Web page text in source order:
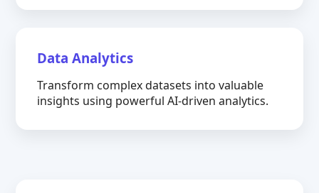
Data Analytics
Transform complex datasets into valuable
insights using powerful AI-driven analytics.